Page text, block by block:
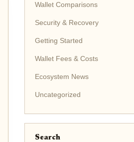
Wallet Comparisons
Security & Recovery
Getting Started
Wallet Fees & Costs
Ecosystem News
Uncategorized
Search